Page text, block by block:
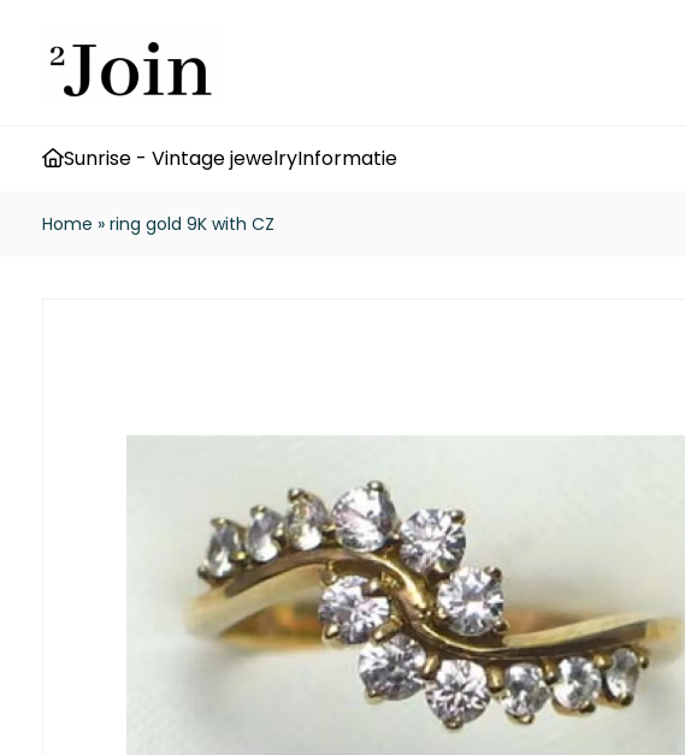
Sunrise - Vintage jewelryInformatie
Home » ring gold 9K with CZ